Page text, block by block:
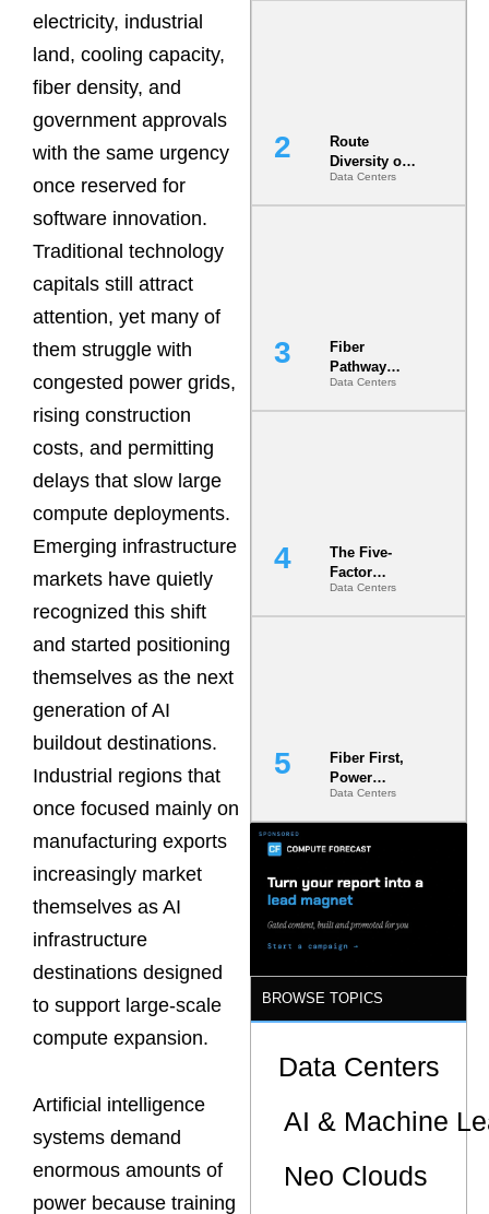
electricity, industrial
land, cooling capacity,
fiber density, and
government approvals
with the same urgency
once reserved for
software innovation.
Traditional technology
capitals still attract
attention, yet many of
them struggle with
congested power grids,
rising construction
costs, and permitting
delays that slow large
compute deployments.
Emerging infrastructure
markets have quietly
recognized this shift
and started positioning
themselves as the next
generation of AI
buildout destinations.
Industrial regions that
once focused mainly on
manufacturing exports
increasingly market
themselves as AI
infrastructure
destinations designed
to support large-scale
compute expansion.
Artificial intelligence
systems demand
enormous amounts of
power because training
Route
Diversity on
Paper vs.
Route
Data Centers
Fiber
Pathway
Redundancy
Is India’s
Data Centers
The Five-
Factor
Underwriting
Model Is
Data Centers
Fiber First,
Power
Second: Why
Latency
s Are Quietly
Dictating Site
Selection
Data Centers
BROWSE TOPICS
Data Centers
AI & Machine
Neo Clouds